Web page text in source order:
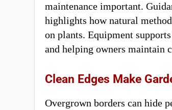
maintenance important.
highlights how natural
on plants. Equipment
and helping owners maintain
Clean Edges Make
Overgrown borders can hide